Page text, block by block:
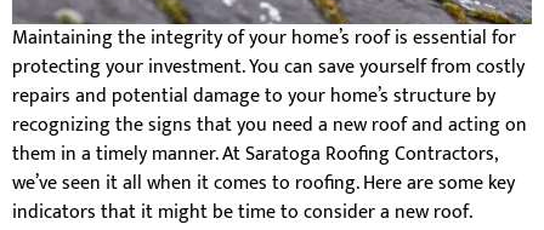
Maintaining the integrity of your home’s roof is essential for
protecting your investment. You can save yourself from costly
repairs and potential damage to your home’s structure by
recognizing the signs that you need a new roof and acting on
them in a timely manner. At Saratoga Roofing Contractors,
we’ve seen it all when it comes to roofing. Here are some key
indicators that it might be time to consider a new roof.